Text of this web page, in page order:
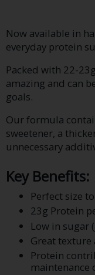
Now available in
everyday protein
Packed with 22-
amazing and can
goals.
Our formula
sweetener, a
unnecessary
Key Benefits:
Perfect size
23g Protein
Low in sugar
Great texture
Protein
maintenance